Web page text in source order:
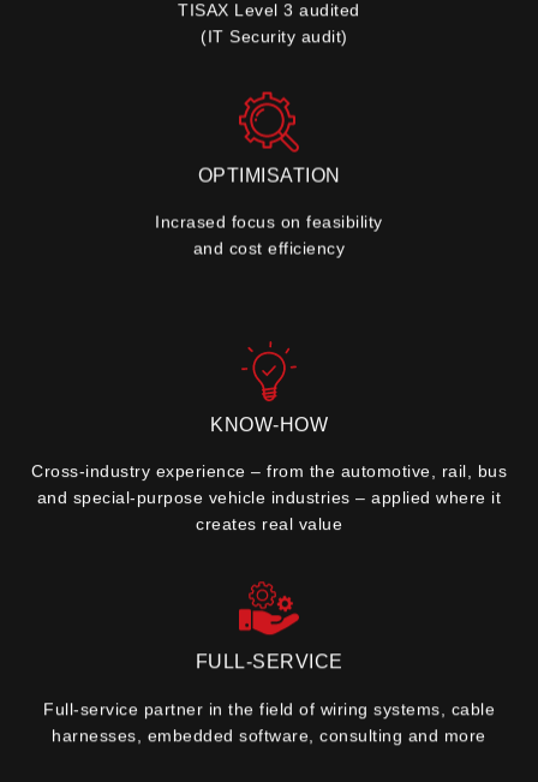
TISAX Level 3 audited
(IT Security audit)
OPTIMISATION
Incrased focus on feasibility
and cost efficiency
KNOW-HOW
Cross-industry experience – from the automotive, rail, bus
and special-purpose vehicle industries – applied where it
creates real value
FULL-SERVICE
Full-service partner in the field of wiring systems, cable
harnesses, embedded software, consulting and more